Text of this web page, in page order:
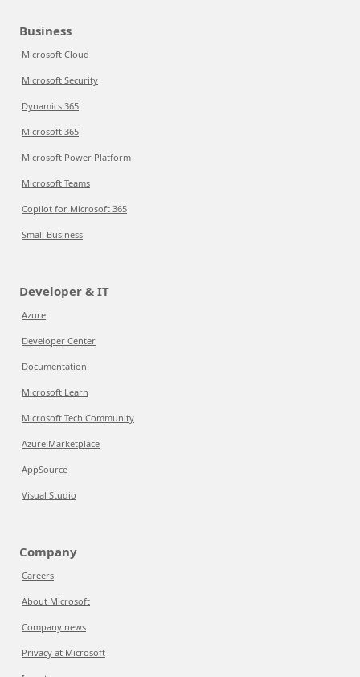
Business
Microsoft Cloud
Microsoft Security
Dynamics 365
Microsoft 365
Microsoft Power Platform
Microsoft Teams
Copilot for Microsoft 365
Small Business
Developer & IT
Azure
Developer Center
Documentation
Microsoft Learn
Microsoft Tech Community
Azure Marketplace
AppSource
Visual Studio
Company
Careers
About Microsoft
Company news
Privacy at Microsoft